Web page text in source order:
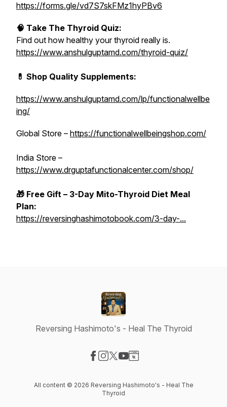
https://forms.gle/vd7S7skFMz1hyPBv6
🧠 Take The Thyroid Quiz:
Find out how healthy your thyroid really is.
https://www.anshulguptamd.com/thyroid-quiz/
💊 Shop Quality Supplements:
https://www.anshulguptamd.com/lp/functionalwellbe
ing/
Global Store – https://functionalwellbeingshop.com/
India Store –
https://www.drguptafunctionalcenter.com/shop/
🎁 Free Gift – 3-Day Mito-Thyroid Diet Meal
Plan:
https://reversinghashimotobook.com/3-day-...
Reversing Hashimoto's - Heal The Thyroid
All content © 2026 Reversing Hashimoto's - Heal The
Thyroid